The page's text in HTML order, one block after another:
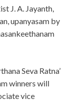
J. A. Jayanth,
upanyasam by
Seva Ratna’
winners will
vice